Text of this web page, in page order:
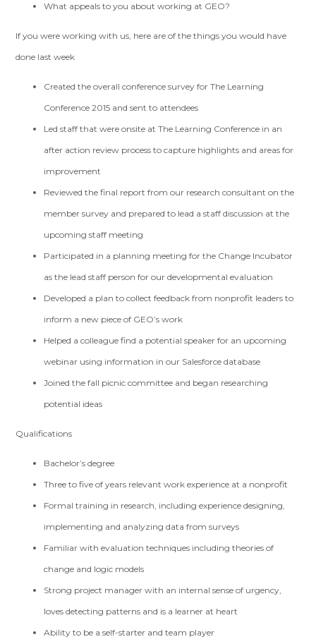
What appeals to you about working at GEO?
If you were working with us, here are of the things you would have
done last week
Created the overall conference survey for The Learning
Conference 2015 and sent to attendees
Led staff that were onsite at The Learning Conference in an
after action review process to capture highlights and areas for
improvement
Reviewed the final report from our research consultant on the
member survey and prepared to lead a staff discussion at the
upcoming staff meeting
Participated in a planning meeting for the Change Incubator
as the lead staff person for our developmental evaluation
Developed a plan to collect feedback from nonprofit leaders to
inform a new piece of GEO’s work
Helped a colleague find a potential speaker for an upcoming
webinar using information in our Salesforce database
Joined the fall picnic committee and began researching
potential ideas
Qualifications
Bachelor’s degree
Three to five of years relevant work experience at a nonprofit
Formal training in research, including experience designing,
implementing and analyzing data from surveys
Familiar with evaluation techniques including theories of
change and logic models
Strong project manager with an internal sense of urgency,
loves detecting patterns and is a learner at heart
Ability to be a self-starter and team player